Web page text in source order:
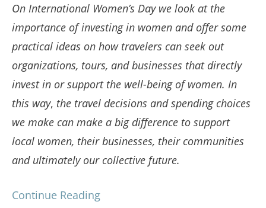
On International Women’s Day we look at the
importance of investing in women and offer some
practical ideas on how travelers can seek out
organizations, tours, and businesses that directly
invest in or support the well-being of women. In
this way, the travel decisions and spending choices
we make can make a big difference to support
local women, their businesses, their communities
and ultimately our collective future.
Continue Reading